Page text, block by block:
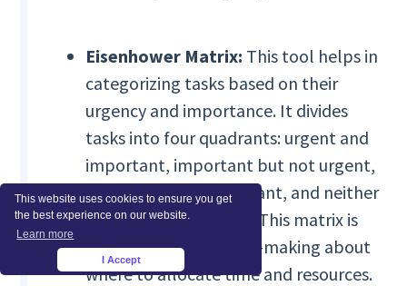
This website uses cookies to ensure you get
the best experience on our website.
Learn more
I Accept
Eisenhower Matrix: This tool helps in
categorizing tasks based on their
urgency and importance. It divides
tasks into four quadrants: urgent and
important, important but not urgent,
urgent but not important, and neither
urgent nor important. This matrix is
invaluable for decision-making about
where to allocate time and resources.